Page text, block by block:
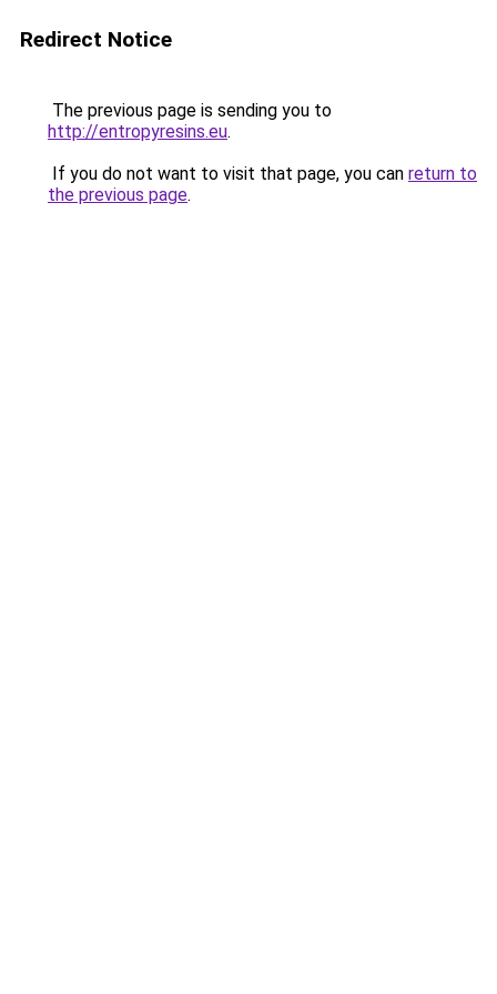
Redirect Notice
The previous page is sending you to
http://entropyresins.eu.
If you do not want to visit that page, you can return to
the previous page.